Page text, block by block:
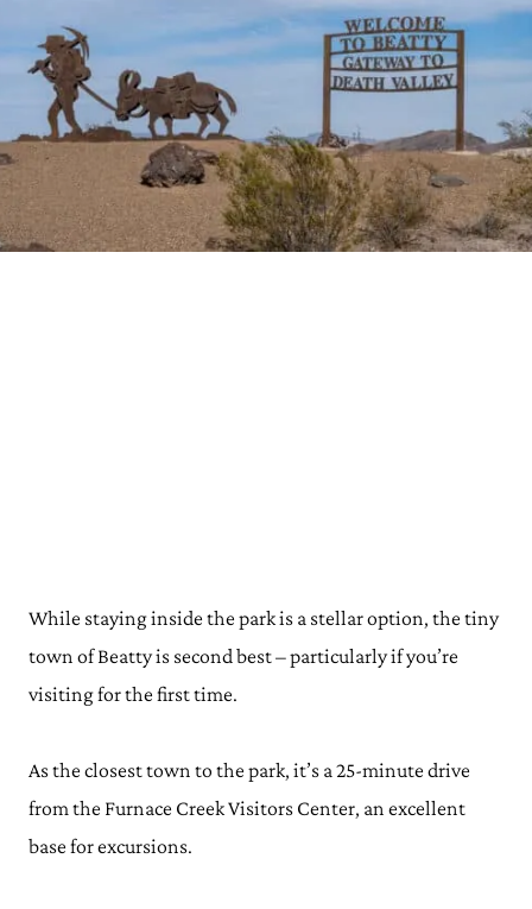
While staying inside the park is a stellar option, the tiny
town of Beatty is second best – particularly if you’re
visiting for the first time.
As the closest town to the park, it’s a 25-minute drive
from the Furnace Creek Visitors Center, an excellent
base for excursions.